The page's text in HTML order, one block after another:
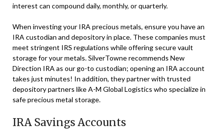
interest can compound daily, monthly, or quarterly.
When investing your IRA precious metals, ensure you have an
IRA custodian and depository in place. These companies must
meet stringent IRS regulations while offering secure vault
storage for your metals. SilverTowne recommends New
Direction IRA as our go-to custodian; opening an IRA account
takes just minutes! In addition, they partner with trusted
depository partners like A-M Global Logistics who specialize in
safe precious metal storage.
IRA Savings Accounts